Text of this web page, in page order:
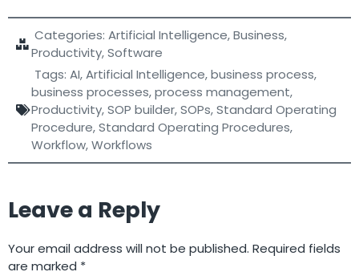
Categories: Artificial Intelligence,Business,
Productivity,Software
Tags: AI,Artificial Intelligence,business process,
business processes,process management,
Productivity,SOP builder,SOPs,Standard Operating
Procedure,Standard Operating Procedures,
Workflow,Workflows
Leave a Reply
Your email address will not be published. Required fields
are marked *